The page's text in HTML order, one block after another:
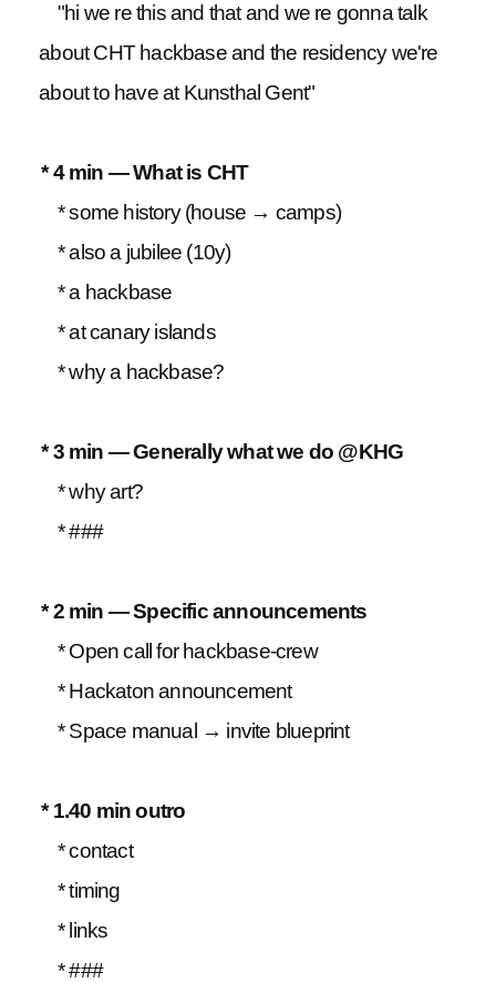
"hi we re this and that and we re gonna talk
about CHT hackbase and the residency we're
about to have at Kunsthal Gent"
* 4 min — What is CHT
* some history (house → camps)
* also a jubilee (10y)
* a hackbase
* at canary islands
* why a hackbase?
* 3 min — Generally what we do @KHG
* why art?
* ###
* 2 min — Specific announcements
* Open call for hackbase-crew
* Hackaton announcement
* Space manual → invite blueprint
* 1.40 min outro
* contact
* timing
* links
* ###